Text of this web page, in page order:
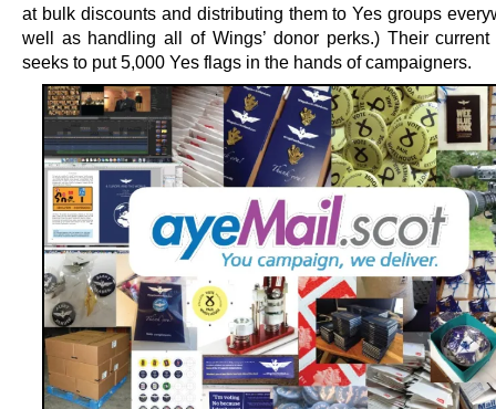
at bulk discounts and distributing them to Yes groups
well as handling all of Wings’ donor perks.) Their current
seeks to put 5,000 Yes flags in the hands of campaigners.